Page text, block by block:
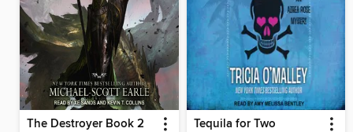
The Destroyer Book 2 Tequila for Two